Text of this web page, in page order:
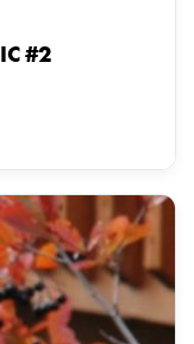
#2